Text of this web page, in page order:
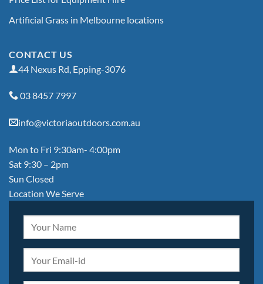
Artificial Grass in Melbourne locations
CONTACT US
44 Nexus Rd, Epping-3076
03 8457 7997
info@victoriaoutdoors.com.au
Mon to Fri 9:30am- 4:00pm
Sat 9:30 – 2pm
Sun Closed
Location We Serve